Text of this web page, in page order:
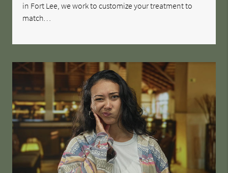
in Fort Lee, we work to customize your treatment to
match…